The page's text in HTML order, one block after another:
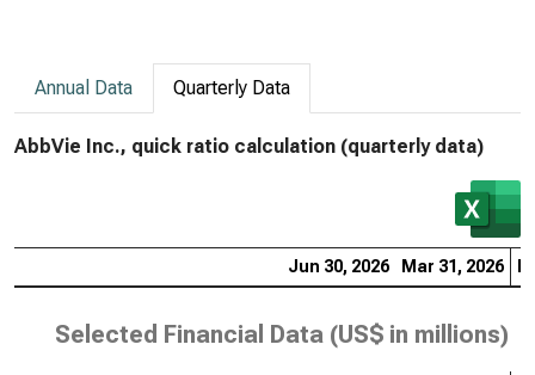
Annual Data Quarterly Data
AbbVie Inc., quick ratio calculation (quarterly data)
Jun 30, 2026 Mar 31, 2026
Selected Financial Data (US$ in millions)